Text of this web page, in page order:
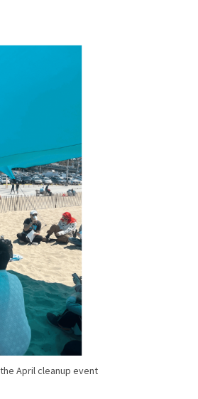
April cleanup event